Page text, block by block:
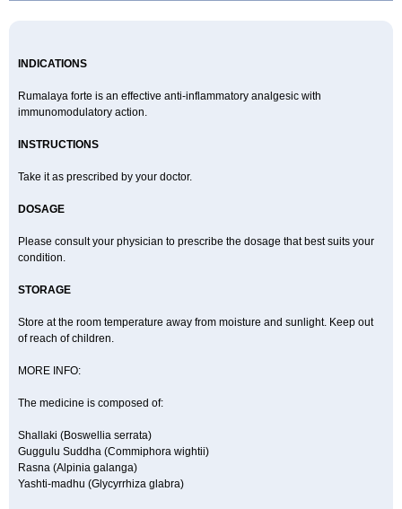
INDICATIONS
Rumalaya forte is an effective anti-inflammatory analgesic with
immunomodulatory action.
INSTRUCTIONS
Take it as prescribed by your doctor.
DOSAGE
Please consult your physician to prescribe the dosage that best suits your
condition.
STORAGE
Store at the room temperature away from moisture and sunlight. Keep out
of reach of children.
MORE INFO:
The medicine is composed of:
Shallaki (Boswellia serrata)
Guggulu Suddha (Commiphora wightii)
Rasna (Alpinia galanga)
Yashti-madhu (Glycyrrhiza glabra)